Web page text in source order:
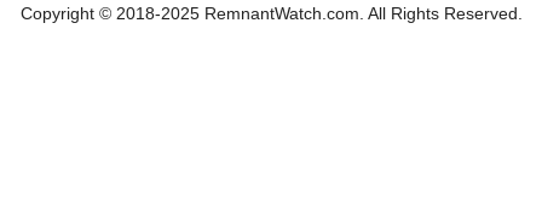
Copyright © 2018-2025 RemnantWatch.com. All Rights Reserved.